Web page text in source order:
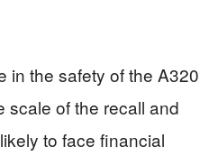
in the safety of the A320
scale of the recall and
to face financial